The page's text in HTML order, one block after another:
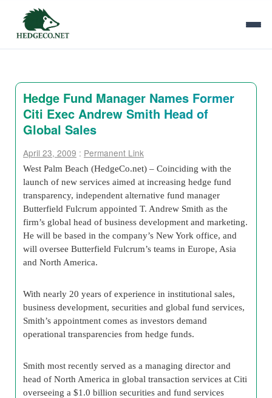
Hedge Fund Manager Names Former
Citi Exec Andrew Smith Head of
Global Sales
April 23, 2009 : Permanent Link
West Palm Beach (HedgeCo.net) – Coinciding with the
launch of new services aimed at increasing hedge fund
transparency, independent alternative fund manager
Butterfield Fulcrum appointed T. Andrew Smith as the
firm’s global head of business development and marketing.
He will be based in the company’s New York office, and
will oversee Butterfield Fulcrum’s teams in Europe, Asia
and North America.
With nearly 20 years of experience in institutional sales,
business development, securities and global fund services,
Smith’s appointment comes as investors demand
operational transparencies from hedge funds.
Smith most recently served as a managing director and
head of North America in global transaction services at Citi
overseeing a $1.0 billion securities and fund services